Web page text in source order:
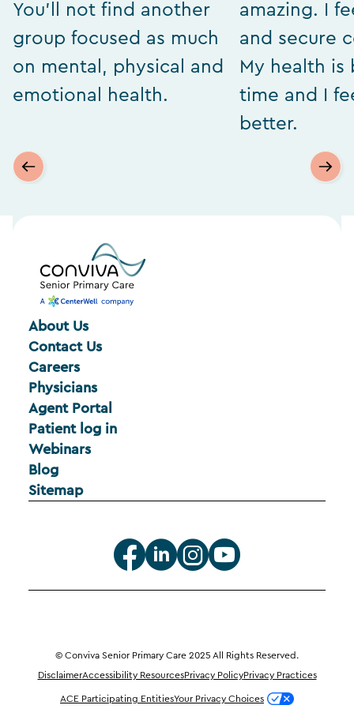
You’ll not find another
group focused as much
on mental, physical and
emotional health.
amazing. I
and secure
My health
time and I
better.
About Us
Contact Us
Careers
Physicians
Agent Portal
Patient log in
Webinars
Blog
Sitemap
© Conviva Senior Primary Care 2025 All Rights Reserved.
DisclaimerAccessibility ResourcesPrivacy PolicyPrivacy Practices
ACE Participating EntitiesYour Privacy Choices